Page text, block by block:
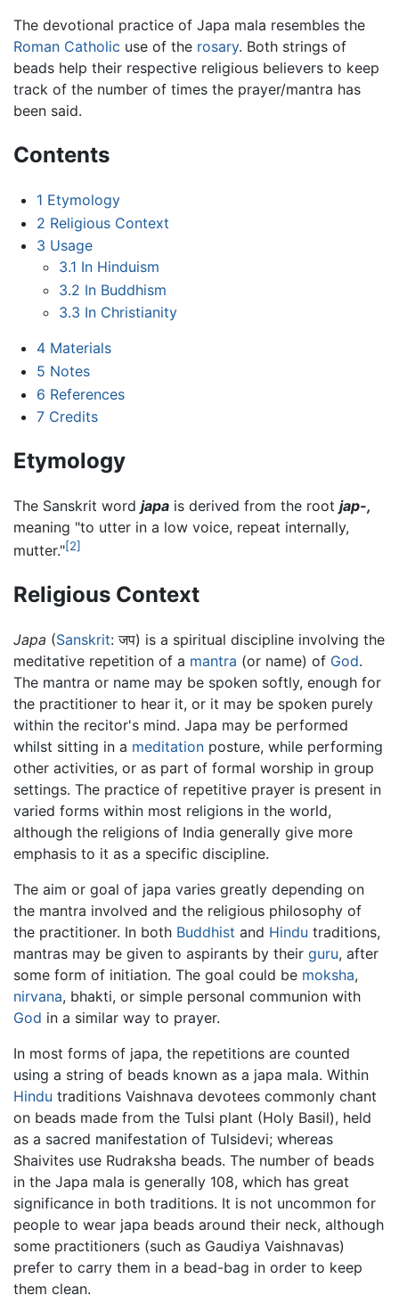
The devotional practice of Japa mala resembles the
Roman Catholic use of the rosary. Both strings of
beads help their respective religious believers to keep
track of the number of times the prayer/mantra has
been said.
Contents
1 Etymology
2 Religious Context
3 Usage
3.1 In Hinduism
3.2 In Buddhism
3.3 In Christianity
4 Materials
5 Notes
6 References
7 Credits
Etymology
The Sanskrit word japa is derived from the root jap-,
meaning "to utter in a low voice, repeat internally,
mutter."[2]
Religious Context
Japa (Sanskrit: जप) is a spiritual discipline involving the
meditative repetition of a mantra (or name) of God.
The mantra or name may be spoken softly, enough for
the practitioner to hear it, or it may be spoken purely
within the recitor's mind. Japa may be performed
whilst sitting in a meditation posture, while performing
other activities, or as part of formal worship in group
settings. The practice of repetitive prayer is present in
varied forms within most religions in the world,
although the religions of India generally give more
emphasis to it as a specific discipline.
The aim or goal of japa varies greatly depending on
the mantra involved and the religious philosophy of
the practitioner. In both Buddhist and Hindu traditions,
mantras may be given to aspirants by their guru, after
some form of initiation. The goal could be moksha,
nirvana, bhakti, or simple personal communion with
God in a similar way to prayer.
In most forms of japa, the repetitions are counted
using a string of beads known as a japa mala. Within
Hindu traditions Vaishnava devotees commonly chant
on beads made from the Tulsi plant (Holy Basil), held
as a sacred manifestation of Tulsidevi; whereas
Shaivites use Rudraksha beads. The number of beads
in the Japa mala is generally 108, which has great
significance in both traditions. It is not uncommon for
people to wear japa beads around their neck, although
some practitioners (such as Gaudiya Vaishnavas)
prefer to carry them in a bead-bag in order to keep
them clean.